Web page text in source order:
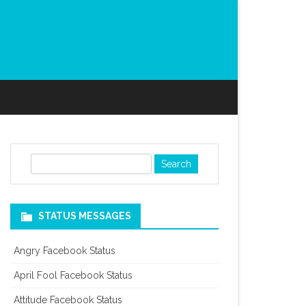
c
STATUS MESSAGES
Angry Facebook Status
April Fool Facebook Status
Attitude Facebook Status